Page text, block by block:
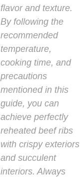
flavor and texture.
By following the
recommended
temperature,
cooking time, and
precautions
mentioned in this
guide, you can
achieve perfectly
reheated beef ribs
with crispy exteriors
and succulent
interiors. Always